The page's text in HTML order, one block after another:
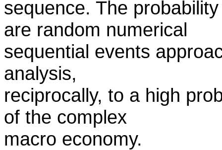
sequence. The
are random numerical
sequential events
analysis,
reciprocally, to a high
of the complex
macro economy.